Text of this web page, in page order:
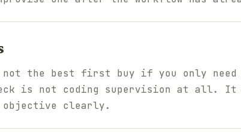
the best first buy if you only need
is not coding supervision at all. It
objective clearly.